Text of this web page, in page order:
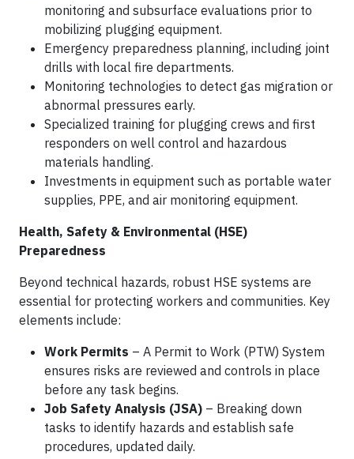
monitoring and subsurface evaluations prior to
mobilizing plugging equipment.
Emergency preparedness planning, including joint
drills with local fire departments.
Monitoring technologies to detect gas migration or
abnormal pressures early.
Specialized training for plugging crews and first
responders on well control and hazardous
materials handling.
Investments in equipment such as portable water
supplies, PPE, and air monitoring equipment.
Health, Safety & Environmental (HSE)
Preparedness
Beyond technical hazards, robust HSE systems are
essential for protecting workers and communities. Key
elements include:
Work Permits – A Permit to Work (PTW) System
ensures risks are reviewed and controls in place
before any task begins.
Job Safety Analysis (JSA) – Breaking down
tasks to identify hazards and establish safe
procedures, updated daily.